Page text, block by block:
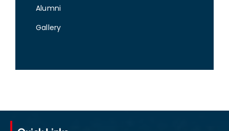
Alumni
Gallery